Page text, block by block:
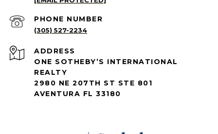
PHONE NUMBER
(305) 527-2234
ADDRESS
ONE SOTHEBY’S INTERNATIONAL
REALTY
2980 NE 207TH ST STE 801
AVENTURA FL 33180